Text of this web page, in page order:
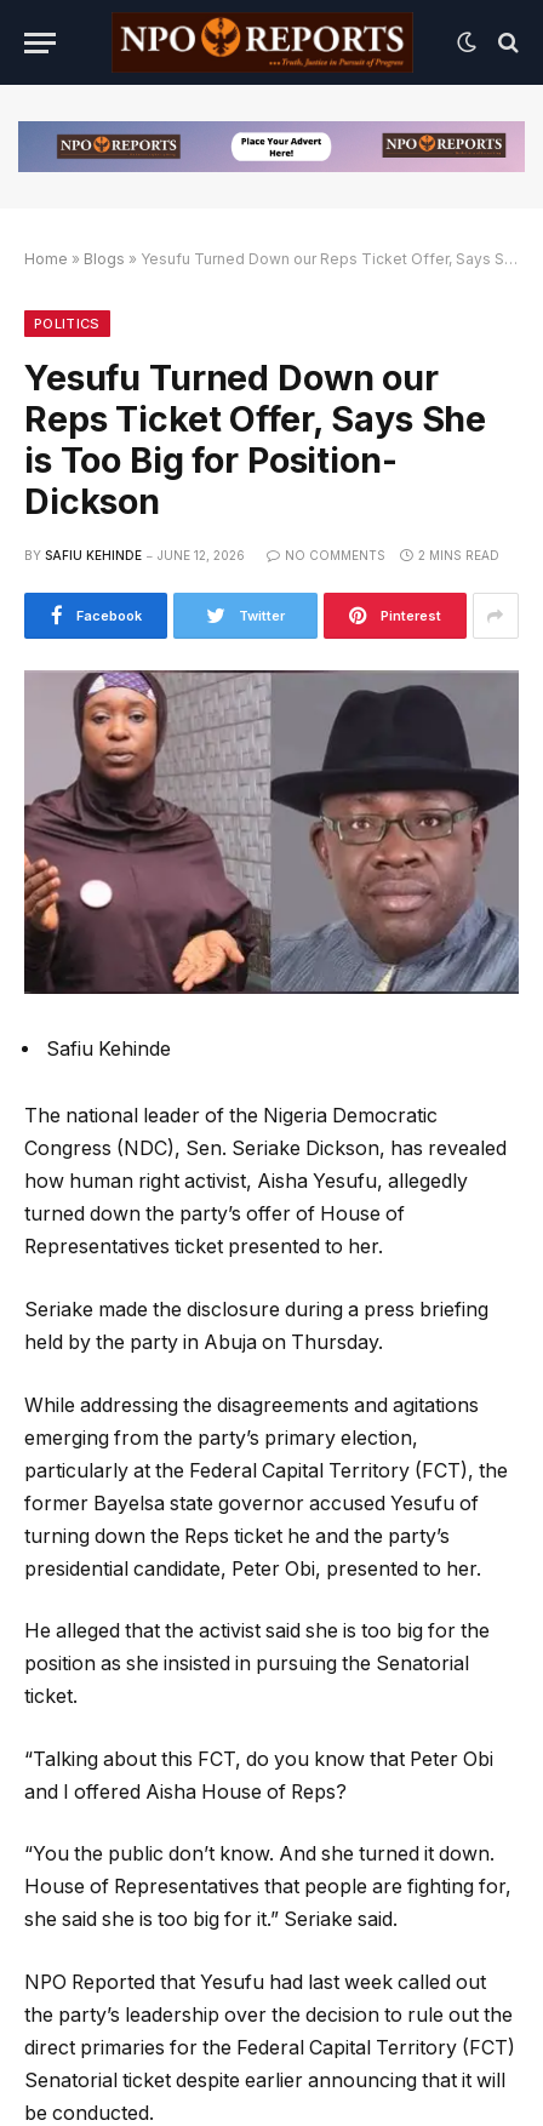
Home » Blogs » Yesufu Turned Down our Reps Ticket Offer, Says She is Too Big for Position-Dickson
POLITICS
Yesufu Turned Down our
Reps Ticket Offer, Says She
is Too Big for Position-
Dickson
BY SAFIU KEHINDE JUNE 12, 2026 NO COMMENTS 2 MINS READ
Facebook Twitter Pinterest
Safiu Kehinde
The national leader of the Nigeria Democratic
Congress (NDC), Sen. Seriake Dickson, has revealed
how human right activist, Aisha Yesufu, allegedly
turned down the party’s offer of House of
Representatives ticket presented to her.
Seriake made the disclosure during a press briefing
held by the party in Abuja on Thursday.
While addressing the disagreements and agitations
emerging from the party’s primary election,
particularly at the Federal Capital Territory (FCT), the
former Bayelsa state governor accused Yesufu of
turning down the Reps ticket he and the party’s
presidential candidate, Peter Obi, presented to her.
He alleged that the activist said she is too big for the
position as she insisted in pursuing the Senatorial
ticket.
“Talking about this FCT, do you know that Peter Obi
and I offered Aisha House of Reps?
“You the public don’t know. And she turned it down.
House of Representatives that people are fighting for,
she said she is too big for it.” Seriake said.
NPO Reported that Yesufu had last week called out
the party’s leadership over the decision to rule out the
direct primaries for the Federal Capital Territory (FCT)
Senatorial ticket despite earlier announcing that it will
be conducted.